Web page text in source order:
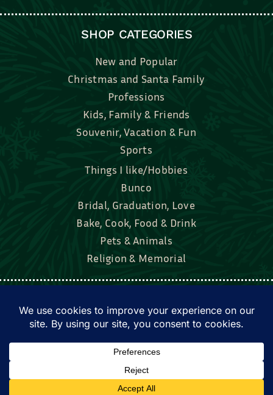
SHOP CATEGORIES
New and Popular
Christmas and Santa Family
Professions
Kids, Family & Friends
Souvenir, Vacation & Fun
Sports
Things I like/Hobbies
Bunco
Bridal, Graduation, Love
Bake, Cook, Food & Drink
Pets & Animals
Religion & Memorial
Facebook Tik Tok
Instagram
© Townsend Custom Gifts, LLC • All rights